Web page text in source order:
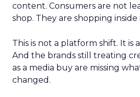
content. Consumers are not
shop. They are shopping inside
This is not a platform shift. It is
And the brands still treating
as a media buy are missing
changed.